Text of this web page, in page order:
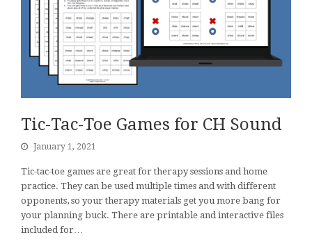
Tic-Tac-Toe Games for CH Sound
January 1, 2021
Tic-tac-toe games are great for therapy sessions and home
practice. They can be used multiple times and with different
opponents, so your therapy materials get you more bang for
your planning buck. There are printable and interactive files
included for…